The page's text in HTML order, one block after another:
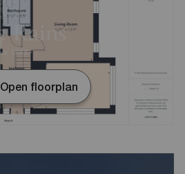
Open floorplan